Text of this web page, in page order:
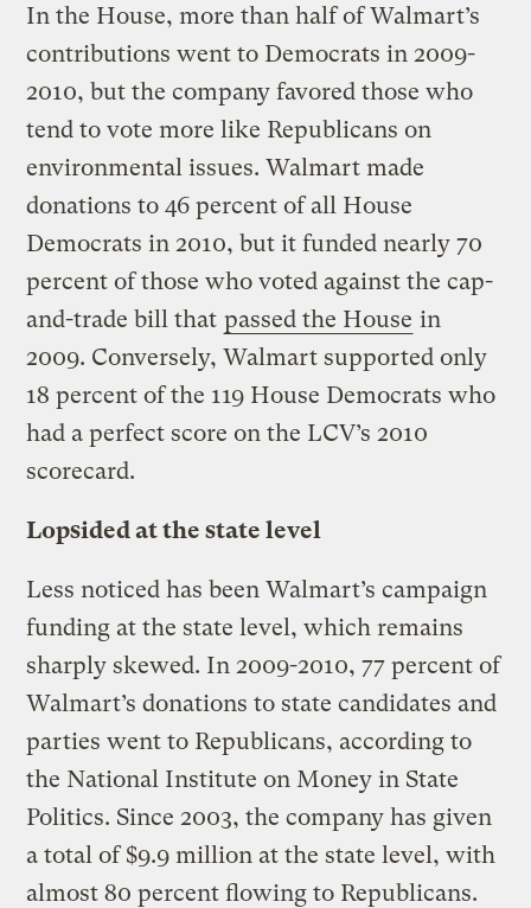
In the House, more than half of Walmart’s
contributions went to Democrats in 2009-
2010, but the company favored those who
tend to vote more like Republicans on
environmental issues. Walmart made
donations to 46 percent of all House
Democrats in 2010, but it funded nearly 70
percent of those who voted against the cap-
and-trade bill that passed the House in
2009. Conversely, Walmart supported only
18 percent of the 119 House Democrats who
had a perfect score on the LCV’s 2010
scorecard.
Lopsided at the state level
Less noticed has been Walmart’s campaign
funding at the state level, which remains
sharply skewed. In 2009-2010, 77 percent of
Walmart’s donations to state candidates and
parties went to Republicans, according to
the National Institute on Money in State
Politics. Since 2003, the company has given
a total of $9.9 million at the state level, with
almost 80 percent flowing to Republicans.